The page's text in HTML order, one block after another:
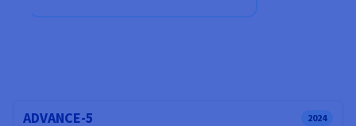
ADVANCE-5 2024